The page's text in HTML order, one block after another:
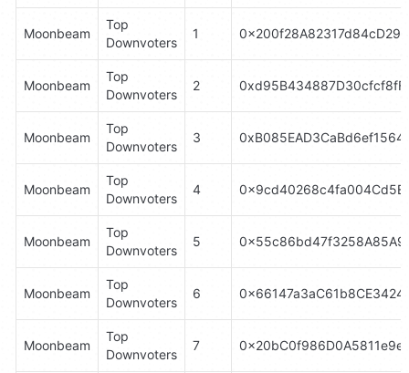
Moonbeam
Top
Downvoters
1
Moonbeam
Top
Downvoters
2
Moonbeam
Top
Downvoters
3
Moonbeam
Top
Downvoters
4
Moonbeam
Top
Downvoters
5
Moonbeam
Top
Downvoters
6
Moonbeam
Top
Downvoters
7